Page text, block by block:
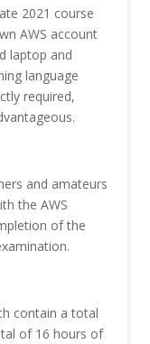
2021 course
AWS account
laptop and
language
required,
and amateurs
the AWS
of the
contain a total
of 16 hours of